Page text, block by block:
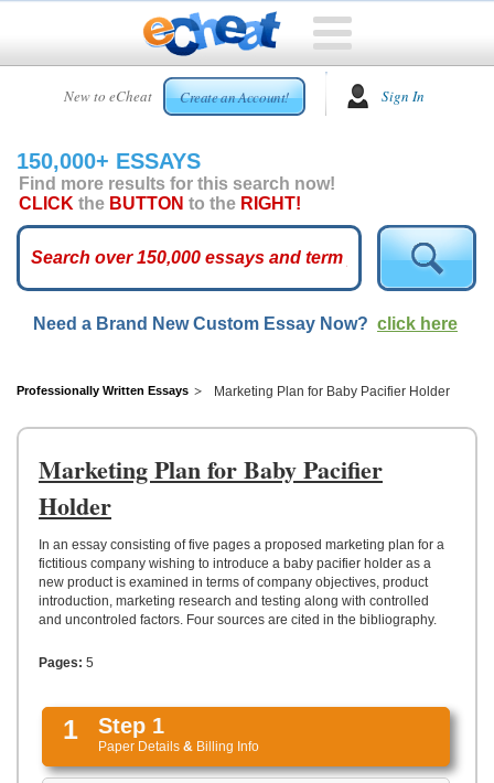
New to eCheat Create an Account! Sign In
HOME
CUSTOM
ESSAYS
ARCADE
ESSAYS
TOP
HELP
CONTACT
UPLOAD
150,000+ ESSAYS
Find more results for this search now!
CLICK the BUTTON to the RIGHT!
Need a Brand New Custom Essay Now? click here
Professionally Written Essays Marketing Plan for Baby Pacifier Holder
Marketing Plan for Baby Pacifier
Holder
In an essay consisting of five pages a proposed marketing plan for a
fictitious company wishing to introduce a baby pacifier holder as a
new product is examined in terms of company objectives, product
introduction, marketing research and testing along with controlled
and uncontroled factors. Four sources are cited in the bibliography.
Pages: 5
1 Step 1
Paper Details & Billing Info